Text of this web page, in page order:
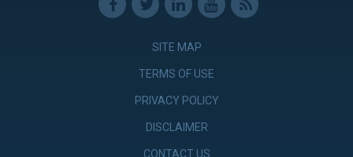
SITE MAP
TERMS OF USE
PRIVACY POLICY
DISCLAIMER
CONTACT US